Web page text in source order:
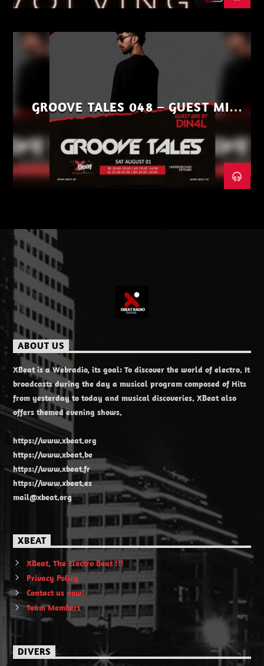
GROOVE TALES 048 – GUEST MIX
BY DIN4L
ABOUT US
XBeat is a Webradio, its goal: To discover the world of electro. It
broadcasts during the day a musical program composed of Hits
from yesterday to today and musical discoveries. XBeat also
offers themed evening shows.
https://www.xbeat.org
https://www.xbeat.be
https://www.xbeat.fr
https://www.xbeat.es
mail@xbeat.org
XBEAT
XBeat, The Electro Beat !!!
Privacy Policy
Contact us now!
Team Members
DIVERS